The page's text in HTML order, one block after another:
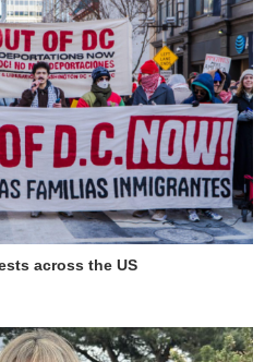
across the US